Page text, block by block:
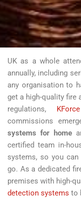
UK as a whole
annually, including
any organisation to
get a high-quality fire
regulations,
commissions
systems for home
certified team in-
systems, so you
go. As a dedicated
premises with high-
detection systems to